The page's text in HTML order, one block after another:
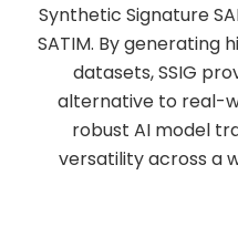
Synthetic Signature
SATIM. By generating
datasets, SSIG
alternative to real-
robust AI model
versatility across a